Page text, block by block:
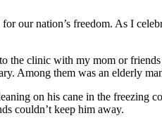
our nation’s freedom. As I
clinic with my mom or
Among them was an elderly
on his cane in the freezing
couldn’t keep him away.